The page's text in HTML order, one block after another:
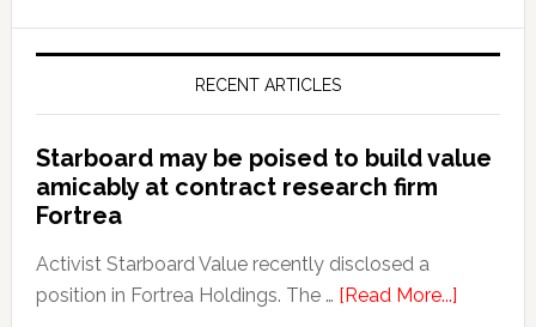
RECENT ARTICLES
Starboard may be poised to build value
amicably at contract research firm
Fortrea
Activist Starboard Value recently disclosed a
position in Fortrea Holdings. The … [Read More...]